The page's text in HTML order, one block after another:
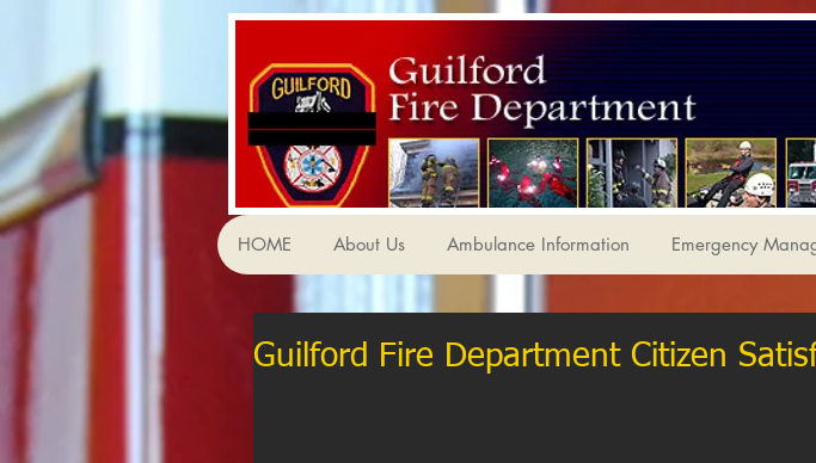
HOME About Us Ambulance Information Emergency
Guilford Fire Department Citizen